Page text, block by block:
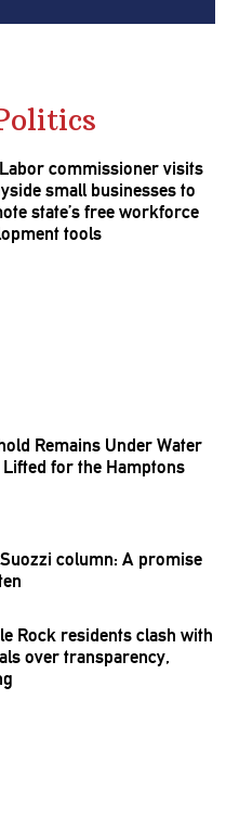
commissionervisits
small businesses to
state’s free workforce
tools
Remains Under Water
for the Hamptons
column: A promise
Rock residents clash with
over transparency,